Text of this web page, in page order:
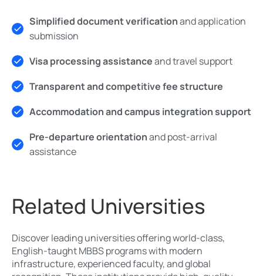
Simplified document verificationand application
submission
Visa processing assistanceand travel support
Transparent and competitive fee structure
Accommodation and campus integration support
Pre-departure orientationand post-arrival
assistance
Related Universities
Discover leading universities offering world-class,
English-taught MBBS programs with modern
infrastructure, experienced faculty, and global